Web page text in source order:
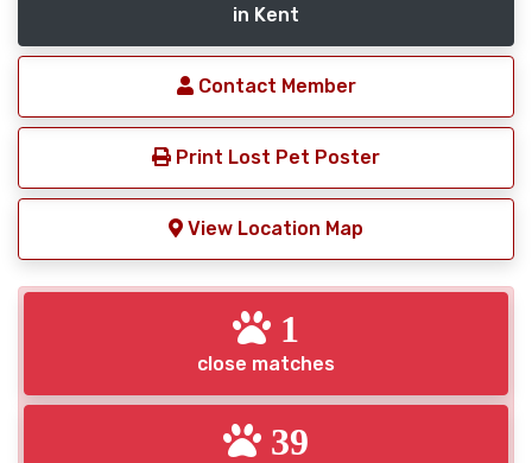
in Kent
Contact Member
Print Lost Pet Poster
View Location Map
1
close matches
39